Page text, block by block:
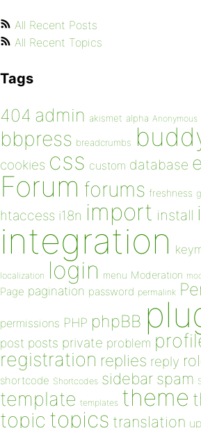
All Recent Posts
All Recent Topics
Tags
404 admin akismet alpha Anonymous
bbpress breadcrumbs
cookies css custom database
Forum forums freshness
htaccess i18n import install
integration
localization login menu Moderation
Page pagination password permalink
permissions PHP phpBB
post posts private problem
registration replies reply
shortcode Shortcodes sidebar spam
template templates theme
topic topics translation